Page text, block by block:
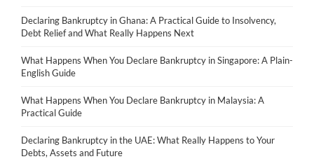
Declaring Bankruptcy in Ghana: A Practical Guide to Insolvency,
Debt Relief and What Really Happens Next
What Happens When You Declare Bankruptcy in Singapore: A Plain-
English Guide
What Happens When You Declare Bankruptcy in Malaysia: A
Practical Guide
Declaring Bankruptcy in the UAE: What Really Happens to Your
Debts, Assets and Future